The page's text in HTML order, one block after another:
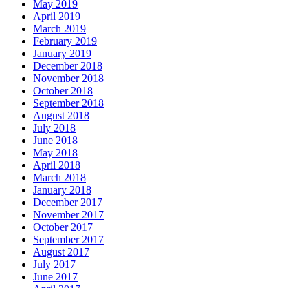
May 2019
April 2019
March 2019
February 2019
January 2019
December 2018
November 2018
October 2018
September 2018
August 2018
July 2018
June 2018
May 2018
April 2018
March 2018
January 2018
December 2017
November 2017
October 2017
September 2017
August 2017
July 2017
June 2017